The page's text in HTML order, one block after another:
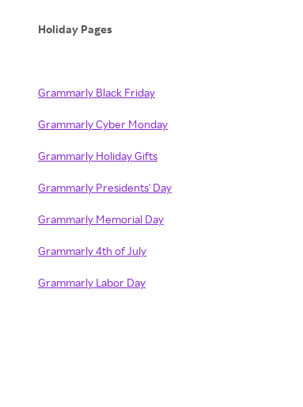
Holiday Pages
Grammarly Black Friday
Grammarly Cyber Monday
Grammarly Holiday Gifts
Grammarly Presidents' Day
Grammarly Memorial Day
Grammarly 4th of July
Grammarly Labor Day